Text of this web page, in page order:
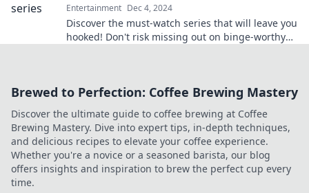
Entertainment Dec 4, 2024
Discover the must-watch series that will leave you
hooked! Don't risk missing out on binge-worthy
Brewed to Perfection: Coffee Brewing Mastery
Discover the ultimate guide to coffee brewing at Coffee
Brewing Mastery. Dive into expert tips, in-depth techniques,
and delicious recipes to elevate your coffee experience.
Whether you're a novice or a seasoned barista, our blog
offers insights and inspiration to brew the perfect cup every
time.